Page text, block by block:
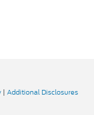
| Additional Disclosures